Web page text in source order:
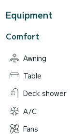
Equipment
Comfort
Awning
Table
Deck shower
A/C
Fans